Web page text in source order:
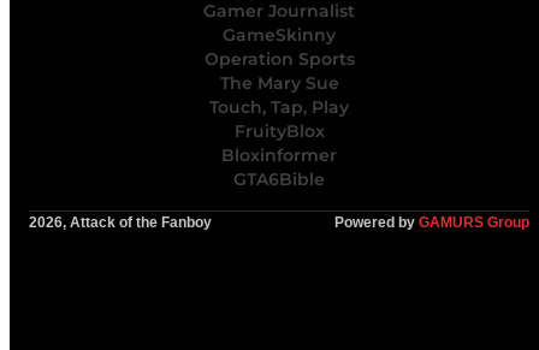
Gamer Journalist
GameSkinny
Operation Sports
The Mary Sue
Touch, Tap, Play
FruityBlox
Bloxinformer
GTA6Bible
2026, Attack of the Fanboy Powered by GAMURS Group